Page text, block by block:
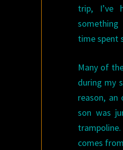
trip, I’ve
time spent
Many of
during my
reason,
son was
trampoline.
comes